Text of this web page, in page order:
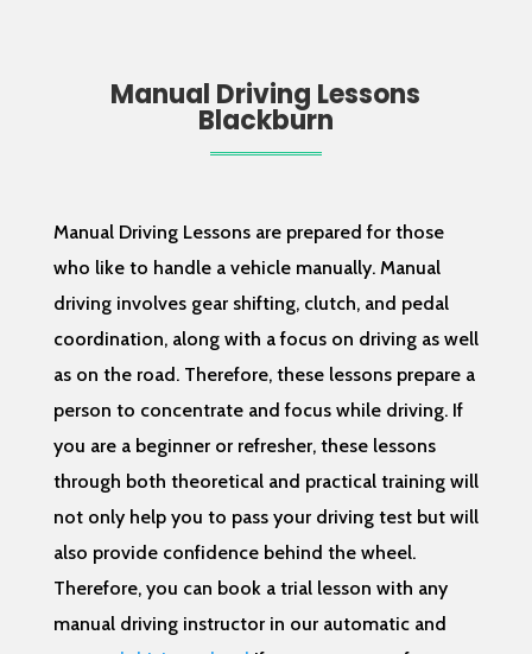
Manual Driving Lessons
Blackburn
Manual Driving Lessons are prepared for those
who like to handle a vehicle manually. Manual
driving involves gear shifting, clutch, and pedal
coordination, along with a focus on driving as well
as on the road. Therefore, these lessons prepare a
person to concentrate and focus while driving. If
you are a beginner or refresher, these lessons
through both theoretical and practical training will
not only help you to pass your driving test but will
also provide confidence behind the wheel.
Therefore, you can book a trial lesson with any
manual driving instructor in our automatic and